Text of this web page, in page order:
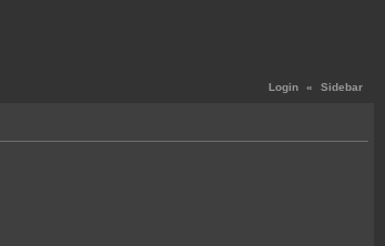
Login « Sidebar